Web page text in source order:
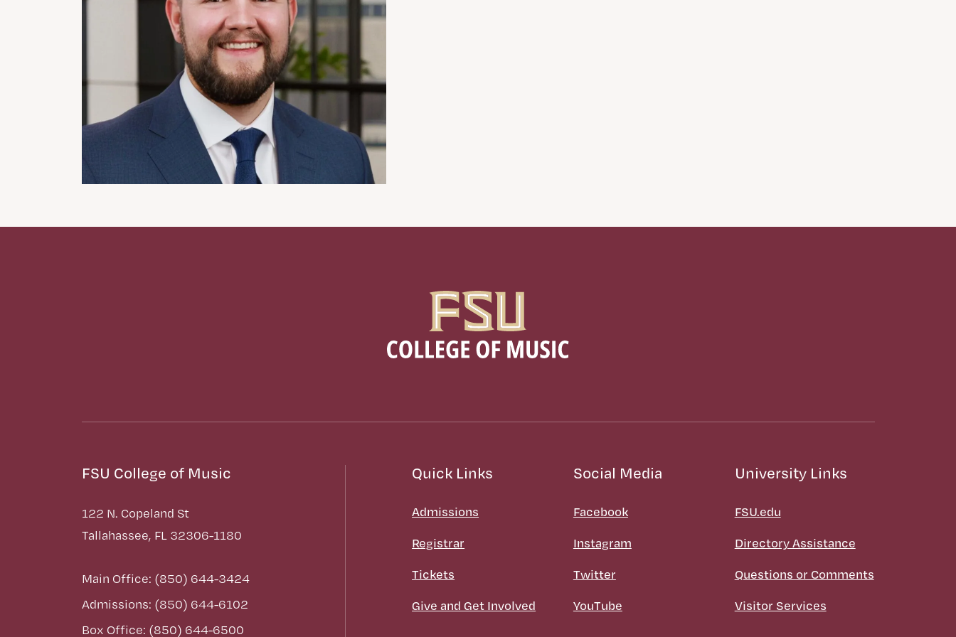
FSU College of Music
122 N. Copeland St
Tallahassee, FL 32306-1180
Main Office: (850) 644-3424
Admissions: (850) 644-6102
Box Office: (850) 644-6500
Quick Links
Admissions
Registrar
Tickets
Give and Get Involved
Social Media
Facebook
Instagram
Twitter
YouTube
University Links
FSU.edu
Directory Assistance
Questions or Comments
Visitor Services